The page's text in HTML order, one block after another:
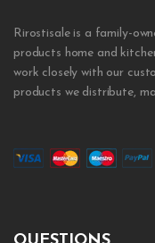
Rirostisale is a family-
products home and
work closely with our
products we distribute,